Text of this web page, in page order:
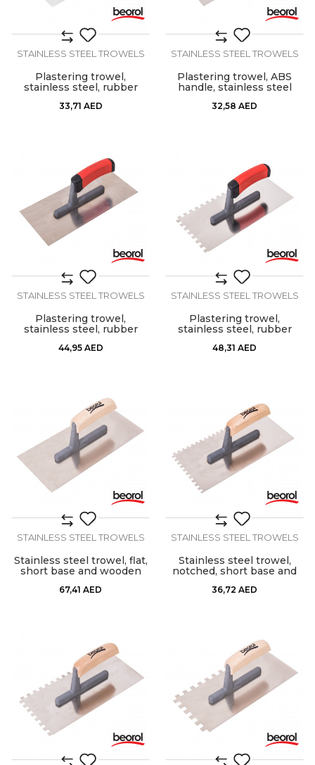
STAINLESS STEEL TROWELS
Plastering trowel,
stainless steel, rubber
33,71 AED
STAINLESS STEEL TROWELS
Plastering trowel, ABS
handle, stainless steel
32,58 AED
STAINLESS STEEL TROWELS
Plastering trowel,
stainless steel, rubber
44,95 AED
STAINLESS STEEL TROWELS
Plastering trowel,
stainless steel, rubber
48,31 AED
STAINLESS STEEL TROWELS
Stainless steel trowel, flat,
short base and wooden
67,41 AED
STAINLESS STEEL TROWELS
Stainless steel trowel,
notched, short base and
6mm
36,72 AED